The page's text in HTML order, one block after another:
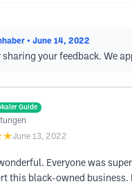
• June 14, 2022
sharing your feedback. We
Guide
June 13, 2022
Everyone was
this black-owned